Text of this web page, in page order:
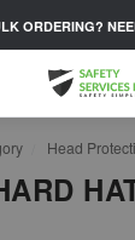
ORDERING?
Head